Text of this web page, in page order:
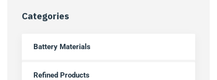
Categories
Battery Materials
Refined Products